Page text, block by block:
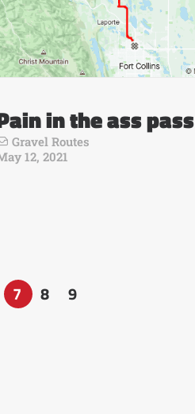
in the ass pass
Gravel Routes
12, 2021
7 8 9